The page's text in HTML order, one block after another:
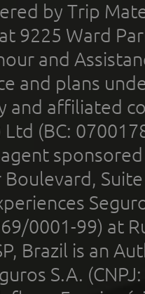
by Trip
9225 Ward
and
and plans
and affiliated
Ltd (BC:
Boulevard,
0001-99) at
Brazil is an
S.A.